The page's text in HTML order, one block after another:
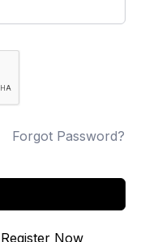
Forgot Password?
Register Now